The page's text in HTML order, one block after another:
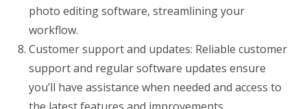
photo editing software, streamlining your
workflow.
Customer support and updates: Reliable customer
support and regular software updates ensure
you’ll have assistance when needed and access to